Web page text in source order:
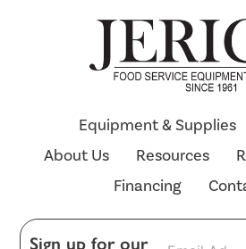
Equipment & Supplies
About Us
Resources
Financing
Sign up for our